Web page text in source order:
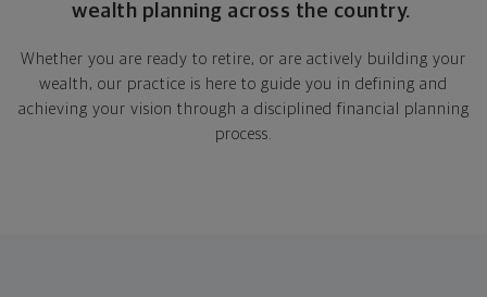
wealth planning across the country.
Whether you are ready to retire, or are actively building your
wealth, our practice is here to guide you in defining and
achieving your vision through a disciplined financial planning
process.